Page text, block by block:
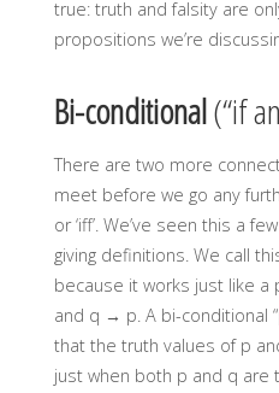
true: truth and falsity are
propositions we’re
Bi-conditional(“if
There are two more
meet before we go any
or ‘iff’. We’ve seen this a
giving definitions. We call
because it works just like
and q → p. A bi-conditional
that the truth values of p
just when both p and q are